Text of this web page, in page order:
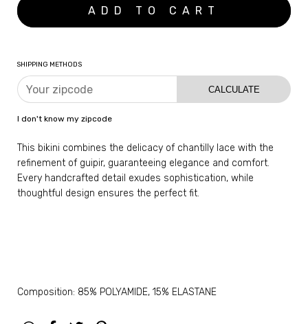
SHIPPING METHODS
CALCULATE
I don't know my zipcode
This bikini combines the delicacy of chantilly lace with the
refinement of guipir, guaranteeing elegance and comfort.
Every handcrafted detail exudes sophistication, while
thoughtful design ensures the perfect fit.
Composition: 85% POLYAMIDE, 15% ELASTANE